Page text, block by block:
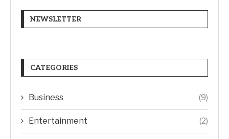
NEWSLETTER
CATEGORIES
Business (9)
Entertainment (2)